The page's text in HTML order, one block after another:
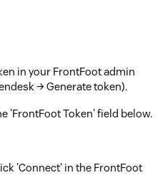
in your FrontFoot admin
→ Generate token).
'FrontFoot Token' field below.
'Connect' in the FrontFoot